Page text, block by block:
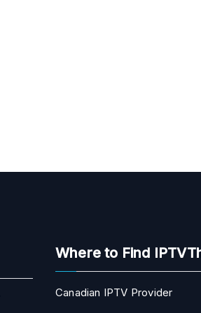
Where to Find
Canadian IPTV Provider